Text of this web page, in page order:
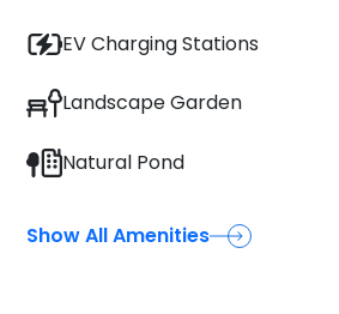
EV Charging Stations
Landscape Garden
Natural Pond
Show All Amenities